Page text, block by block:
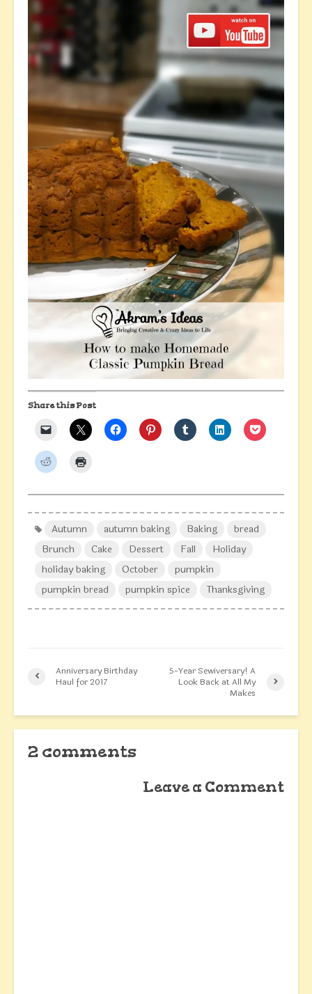
Share this Post
Autumn autumn baking Baking
bread
Brunch
Cake Dessert Fall
Holiday
holiday baking
October
pumpkin
pumpkin bread
pumpkin spice Thanksgiving
Anniversary Birthday
Haul for 2017
5-Year Sewiversary! A
Look Back at All My
Makes
2 comments
Leave a Comment